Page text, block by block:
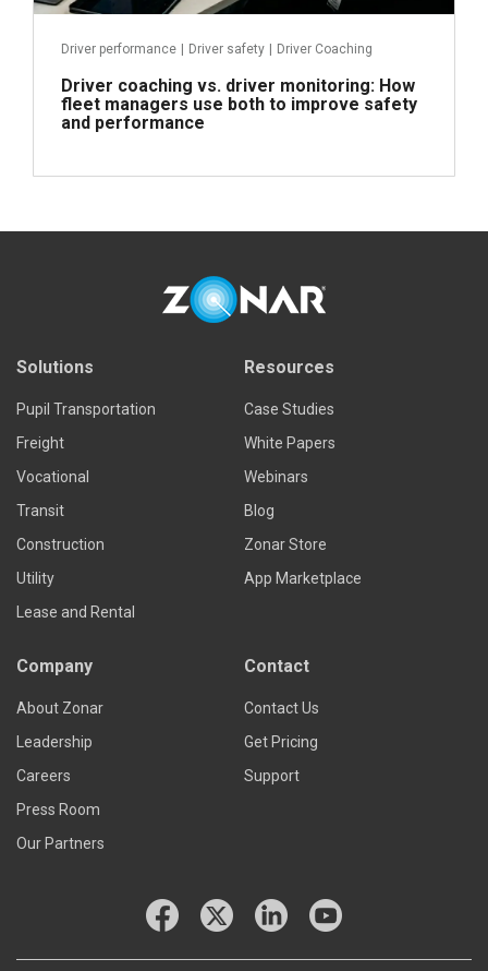
Driver performance Driver safety Driver Coaching
Driver coaching vs. driver monitoring: How
fleet managers use both to improve safety
and performance
Solutions
Pupil Transportation
Freight
Vocational
Transit
Construction
Utility
Lease and Rental
Resources
Case Studies
White Papers
Webinars
Blog
Zonar Store
App Marketplace
Company
About Zonar
Leadership
Careers
Press Room
Our Partners
Contact
Contact Us
Get Pricing
Support